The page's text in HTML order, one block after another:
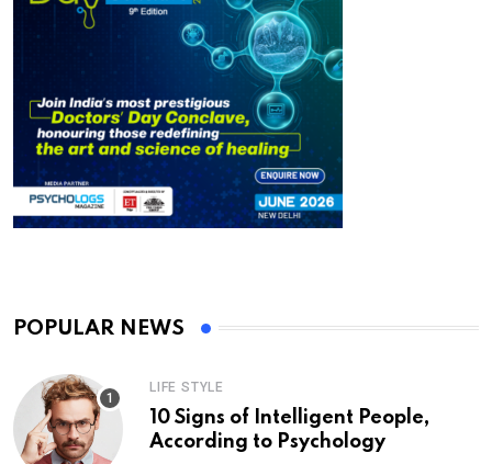
POPULAR NEWS
LIFE STYLE
10 Signs of Intelligent People,
According to Psychology